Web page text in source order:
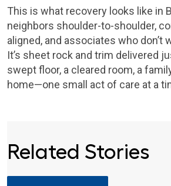
This is what recovery looks like in
neighbors shoulder-to-shoulder,
aligned, and associates who don’t
It’s sheet rock and trim delivered
swept floor, a cleared room, a
home—one small act of care at a
Related Stories